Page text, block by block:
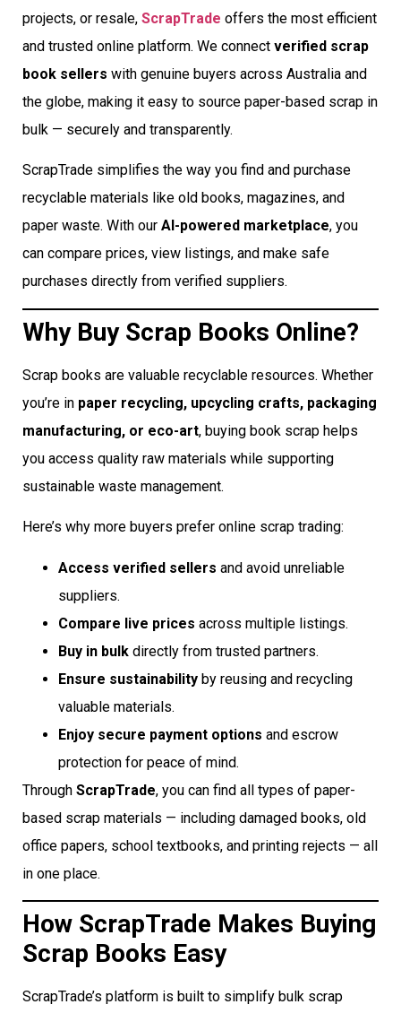
projects, or resale, ScrapTrade offers the most efficient
and trusted online platform. We connect verified scrap
book sellers with genuine buyers across Australia and
the globe, making it easy to source paper-based scrap in
bulk — securely and transparently.
ScrapTrade simplifies the way you find and purchase
recyclable materials like old books, magazines, and
paper waste. With our AI-powered marketplace, you
can compare prices, view listings, and make safe
purchases directly from verified suppliers.
Why Buy Scrap Books Online?
Scrap books are valuable recyclable resources. Whether
you’re in paper recycling, upcycling crafts, packaging
manufacturing, or eco-art, buying book scrap helps
you access quality raw materials while supporting
sustainable waste management.
Here’s why more buyers prefer online scrap trading:
Access verified sellers and avoid unreliable
suppliers.
Compare live prices across multiple listings.
Buy in bulk directly from trusted partners.
Ensure sustainability by reusing and recycling
valuable materials.
Enjoy secure payment options and escrow
protection for peace of mind.
Through ScrapTrade, you can find all types of paper-
based scrap materials — including damaged books, old
office papers, school textbooks, and printing rejects — all
in one place.
How ScrapTrade Makes Buying
Scrap Books Easy
ScrapTrade’s platform is built to simplify bulk scrap